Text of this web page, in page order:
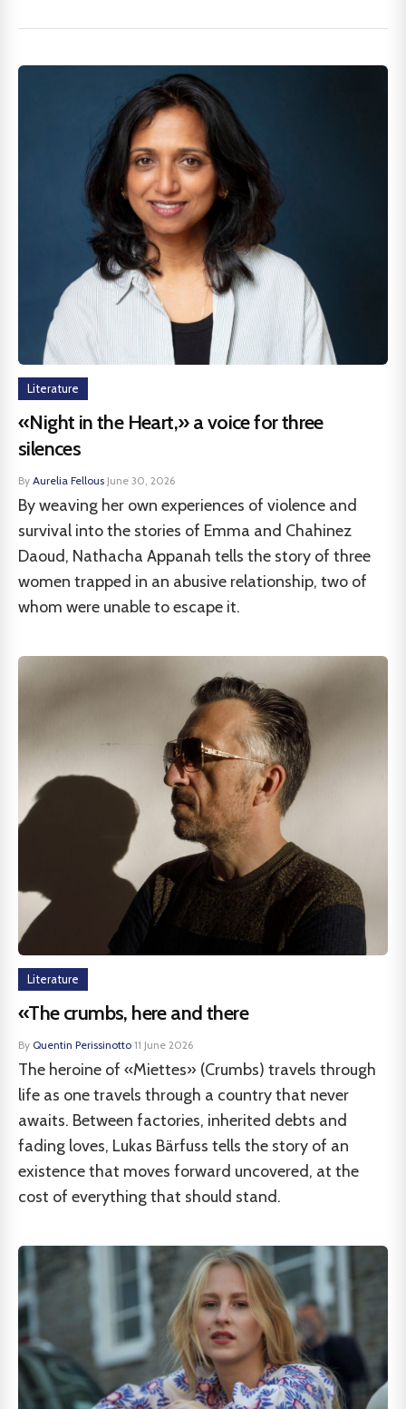
Literature
«Night in the Heart,» a voice for three
silences
By Aurelia Fellous·June 30, 2026
By weaving her own experiences of violence and
survival into the stories of Emma and Chahinez
Daoud, Nathacha Appanah tells the story of three
women trapped in an abusive relationship, two of
whom were unable to escape it.
Literature
«The crumbs, here and there
By Quentin Perissinotto·11 June 2026
The heroine of «Miettes» (Crumbs) travels through
life as one travels through a country that never
awaits. Between factories, inherited debts and
fading loves, Lukas Bärfuss tells the story of an
existence that moves forward uncovered, at the
cost of everything that should stand.